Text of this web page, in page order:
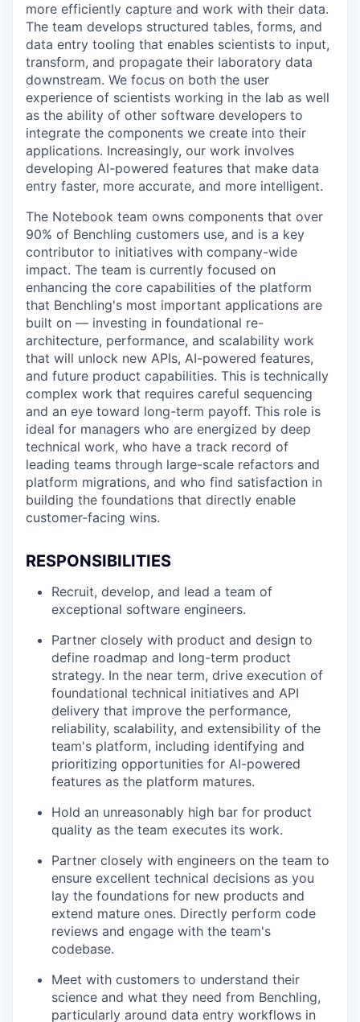
more efficiently capture and work with their data.
The team develops structured tables, forms, and
data entry tooling that enables scientists to input,
transform, and propagate their laboratory data
downstream. We focus on both the user
experience of scientists working in the lab as well
as the ability of other software developers to
integrate the components we create into their
applications. Increasingly, our work involves
developing AI-powered features that make data
entry faster, more accurate, and more intelligent.
The Notebook team owns components that over
90% of Benchling customers use, and is a key
contributor to initiatives with company-wide
impact. The team is currently focused on
enhancing the core capabilities of the platform
that Benchling's most important applications are
built on — investing in foundational re-
architecture, performance, and scalability work
that will unlock new APIs, AI-powered features,
and future product capabilities. This is technically
complex work that requires careful sequencing
and an eye toward long-term payoff. This role is
ideal for managers who are energized by deep
technical work, who have a track record of
leading teams through large-scale refactors and
platform migrations, and who find satisfaction in
building the foundations that directly enable
customer-facing wins.
RESPONSIBILITIES
Recruit, develop, and lead a team of
exceptional software engineers.
Partner closely with product and design to
define roadmap and long-term product
strategy. In the near term, drive execution of
foundational technical initiatives and API
delivery that improve the performance,
reliability, scalability, and extensibility of the
team's platform, including identifying and
prioritizing opportunities for AI-powered
features as the platform matures.
Hold an unreasonably high bar for product
quality as the team executes its work.
Partner closely with engineers on the team to
ensure excellent technical decisions as you
lay the foundations for new products and
extend mature ones. Directly perform code
reviews and engage with the team's
codebase.
Meet with customers to understand their
science and what they need from Benchling,
particularly around data entry workflows in